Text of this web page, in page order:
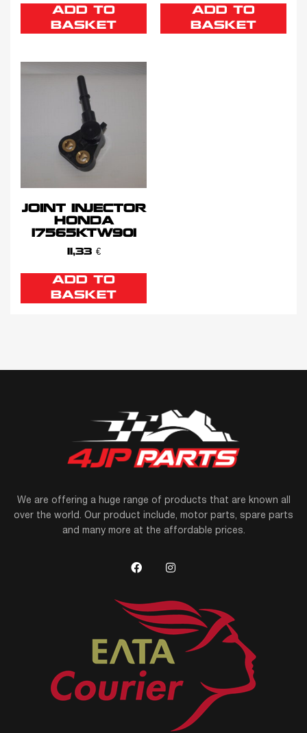
ADD TO
BASKET
ADD TO
BASKET
JOINT INJECTOR
HONDA
17565KTW901
11,33 €
ADD TO
BASKET
We are offering a huge range of products that are known all
over the world. Our product include, motor parts, spare parts
and many more at the affordable prices.